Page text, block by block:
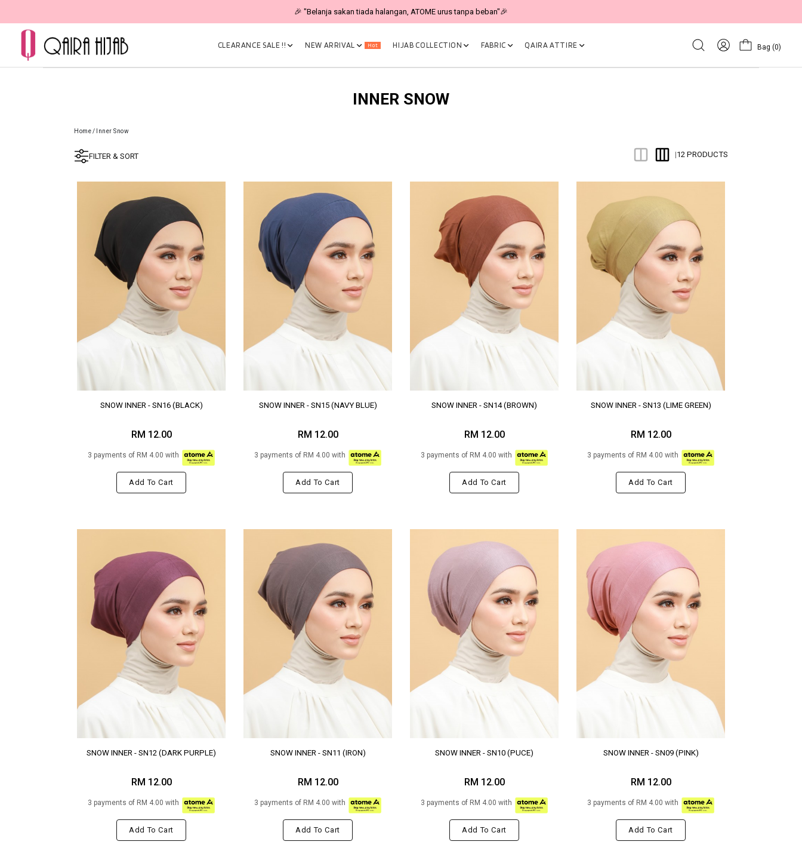
🎉 "Belanja sakan tiada halangan, ATOME urus tanpa beban"🎉
CLEARANCE SALE !! NEW ARRIVAL Hot HIJAB COLLECTION FABRIC QAIRA ATTIRE Bag (0)
INNER SNOW
Home/ Inner Snow
FILTER & SORT |12 PRODUCTS
SNOW INNER - SN16 (BLACK)
RM 12.00
3 payments of RM 4.00 with
Add To Cart
SNOW INNER - SN15 (NAVY BLUE)
RM 12.00
3 payments of RM 4.00 with
Add To Cart
SNOW INNER - SN14 (BROWN)
RM 12.00
3 payments of RM 4.00 with
Add To Cart
SNOW INNER - SN13 (LIME GREEN)
RM 12.00
3 payments of RM 4.00 with
Add To Cart
SNOW INNER - SN12 (DARK PURPLE)
RM 12.00
3 payments of RM 4.00 with
Add To Cart
SNOW INNER - SN11 (IRON)
RM 12.00
3 payments of RM 4.00 with
Add To Cart
SNOW INNER - SN10 (PUCE)
RM 12.00
3 payments of RM 4.00 with
Add To Cart
SNOW INNER - SN09 (PINK)
RM 12.00
3 payments of RM 4.00 with
Add To Cart